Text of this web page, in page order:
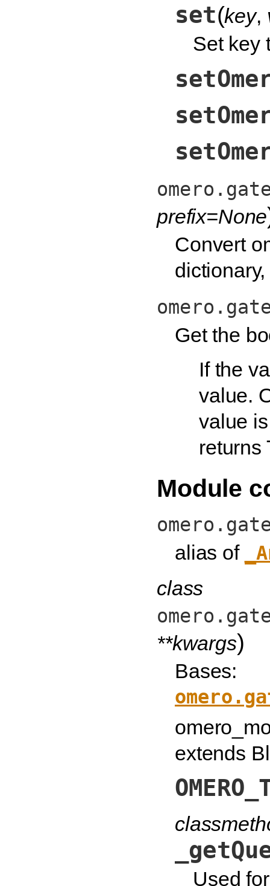
set(key,
Set key
prefix=None
Convert
Get the
If the
value.
value is
returns
Module
alias of
class
**kwargs)
Bases:
extends
Used